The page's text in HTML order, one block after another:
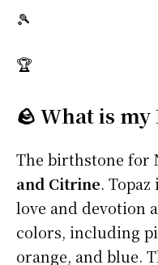
🎾
🏆
🪨 What is
The birthstone for
and Citrine.
love and devotion
colors, including
orange, and blue.